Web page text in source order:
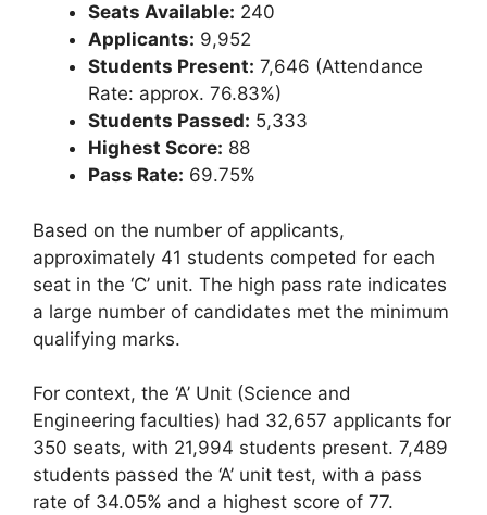
Seats Available: 240
Applicants: 9,952
Students Present: 7,646 (Attendance
Rate: approx. 76.83%)
Students Passed: 5,333
Highest Score: 88
Pass Rate: 69.75%
Based on the number of applicants,
approximately 41 students competed for each
seat in the ‘C’ unit. The high pass rate indicates
a large number of candidates met the minimum
qualifying marks.
For context, the ‘A’ Unit (Science and
Engineering faculties) had 32,657 applicants for
350 seats, with 21,994 students present. 7,489
students passed the ‘A’ unit test, with a pass
rate of 34.05% and a highest score of 77.